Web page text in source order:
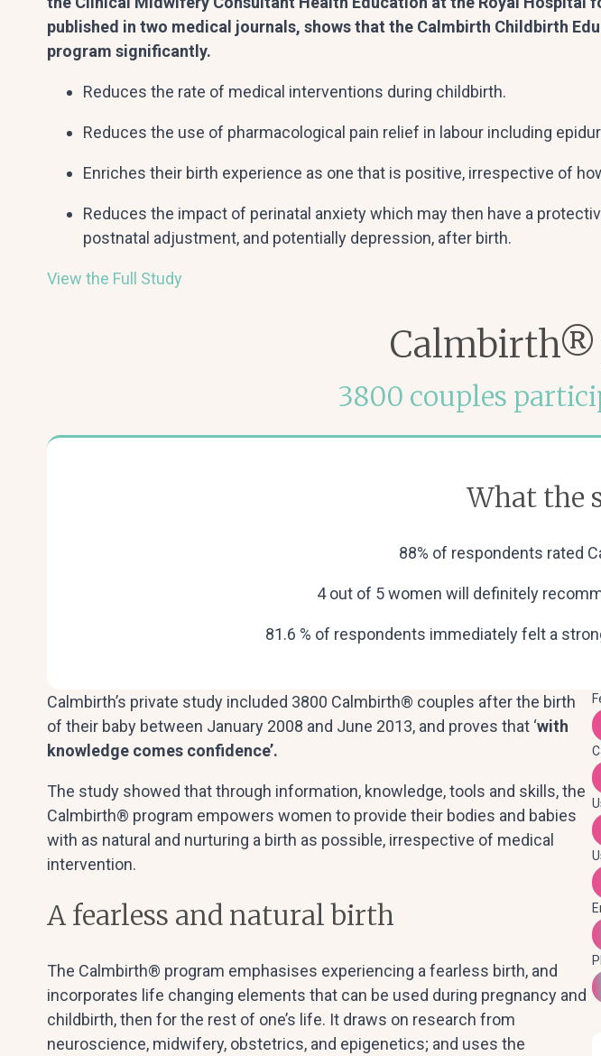
published in two medical journals, shows that the Calmbirth Childbirth
program significantly.
Reduces the rate of medical interventions during childbirth.
Reduces the use of pharmacological pain relief in labour including
Enriches their birth experience as one that is positive, irrespective of
Reduces the impact of perinatal anxiety which may then have a
postnatal adjustment, and potentially depression, after birth.
View the Full Study
Calmbirth®
3800 couples
What the
88% of respondents rated
4 out of 5 women will definitely
81.6 % of respondents immediately felt a
Calmbirth’s private study included 3800 Calmbirth® couples after the birth
of their baby between January 2008 and June 2013, and proves that ‘with
knowledge comes confidence’.
The study showed that through information, knowledge, tools and skills, the
Calmbirth® program empowers women to provide their bodies and babies
with as natural and nurturing a birth as possible, irrespective of medical
intervention.
A fearless and natural birth
The Calmbirth® program emphasises experiencing a fearless birth, and
incorporates life changing elements that can be used during pregnancy and
childbirth, then for the rest of one’s life. It draws on research from
neuroscience, midwifery, obstetrics, and epigenetics; and uses the